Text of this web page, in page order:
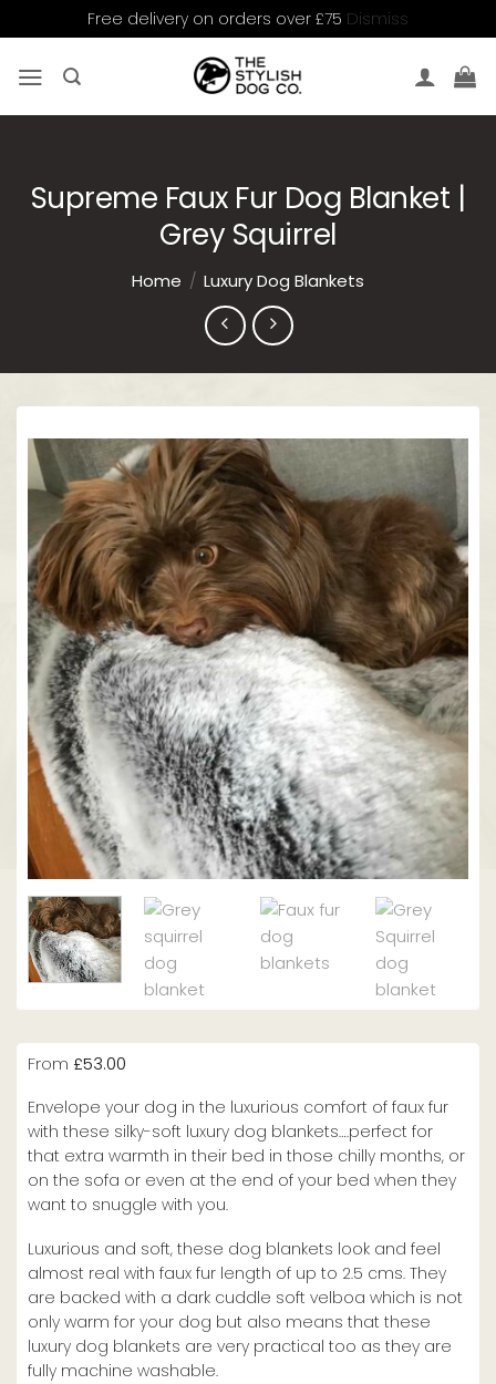
Free delivery on orders over £75 Dismiss
Supreme Faux Fur Dog Blanket |
Grey Squirrel
Home / Luxury Dog Blankets
From £53.00
Envelope your dog in the luxurious comfort of faux fur
with these silky-soft luxury dog blankets….perfect for
that extra warmth in their bed in those chilly months, or
on the sofa or even at the end of your bed when they
want to snuggle with you.
Luxurious and soft, these dog blankets look and feel
almost real with faux fur length of up to 2.5 cms. They
are backed with a dark cuddle soft velboa which is not
only warm for your dog but also means that these
luxury dog blankets are very practical too as they are
fully machine washable.